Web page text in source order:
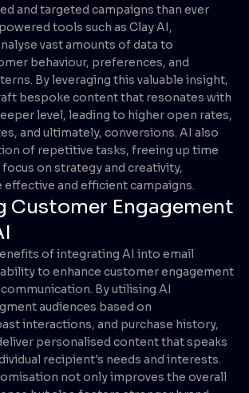
and targeted campaigns than ever
tools such as Clay AI,
vast amounts of data to
behaviour, preferences, and
By leveraging this valuable insight,
bespoke content that resonates with
level, leading to higher open rates,
and ultimately, conversions. AI also
of repetitive tasks, freeing up time
on strategy and creativity,
effective and efficient campaigns.
Customer Engagement
of integrating AI into email
to enhance customer engagement
By utilising AI
audiences based on
interactions, and purchase history,
personalised content that speaks
recipient's needs and interests.
not only improves the overall